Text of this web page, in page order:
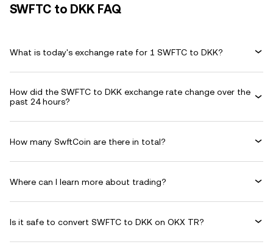
SWFTC to DKK FAQ
What is today's exchange rate for 1 SWFTC to DKK?
How did the SWFTC to DKK exchange rate change over the
past 24 hours?
How many SwftCoin are there in total?
Where can I learn more about trading?
Is it safe to convert SWFTC to DKK on OKX TR?